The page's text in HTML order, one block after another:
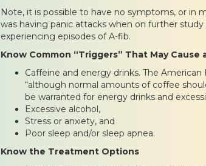
Note, it is possible to have no symptoms, or in
was having panic attacks when on further study
experiencing episodes of A-fib.
Know Common “Triggers” That May Cause
Caffeine and energy drinks. The
“although normal amounts of coffee
be warranted for energy drinks and
Excessive alcohol,
Stress or anxiety, and
Poor sleep and/or sleep apnea.
Know the Treatment Options